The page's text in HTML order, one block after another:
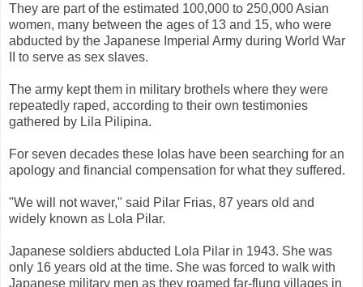
They are part of the estimated 100,000 to 250,000 Asian
women, many between the ages of 13 and 15, who were
abducted by the Japanese Imperial Army during World War
II to serve as sex slaves.
The army kept them in military brothels where they were
repeatedly raped, according to their own testimonies
gathered by Lila Pilipina.
For seven decades these lolas have been searching for an
apology and financial compensation for what they suffered.
"We will not waver," said Pilar Frias, 87 years old and
widely known as Lola Pilar.
Japanese soldiers abducted Lola Pilar in 1943. She was
only 16 years old at the time. She was forced to walk with
Japanese military men as they roamed far-flung villages in